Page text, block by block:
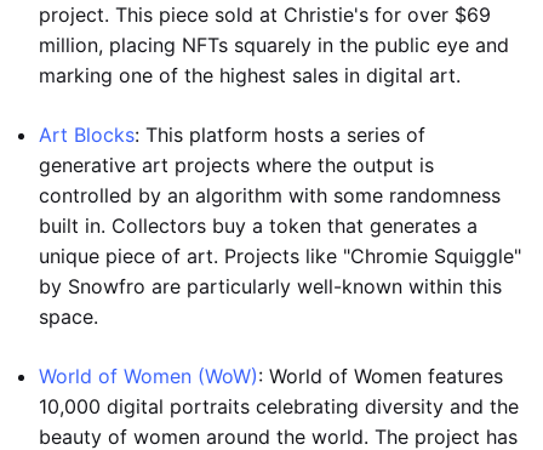
project. This piece sold at Christie's for over $69
million, placing NFTs squarely in the public eye and
marking one of the highest sales in digital art.
Art Blocks: This platform hosts a series of
generative art projects where the output is
controlled by an algorithm with some randomness
built in. Collectors buy a token that generates a
unique piece of art. Projects like "Chromie Squiggle"
by Snowfro are particularly well-known within this
space.
World of Women (WoW): World of Women features
10,000 digital portraits celebrating diversity and the
beauty of women around the world. The project has